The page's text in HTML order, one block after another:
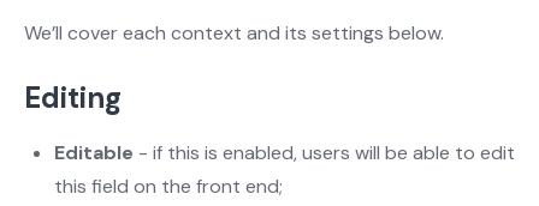
We’ll cover each context and its settings below.
Editing
Editable - if this is enabled, users will be able to edit
this field on the front end;